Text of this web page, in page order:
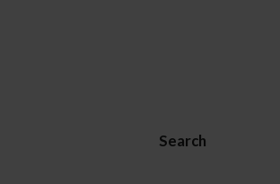
Search